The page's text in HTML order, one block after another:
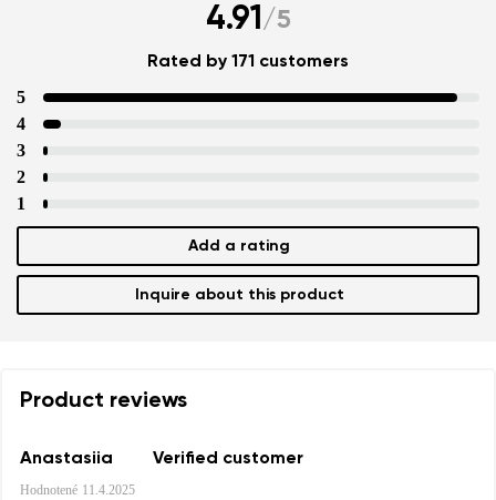
4.91/5
Rated by 171 customers
5
4
3
2
1
Add a rating
Inquire about this product
Product reviews
Anastasiia Verified customer
Hodnotené 11.4.2025